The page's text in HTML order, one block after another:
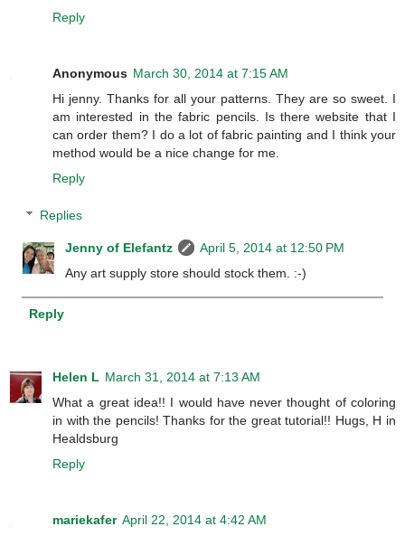
Reply
Anonymous March 30, 2014 at 7:15 AM
Hi jenny. Thanks for all your patterns. They are so sweet. I
am interested in the fabric pencils. Is there website that I
can order them? I do a lot of fabric painting and I think your
method would be a nice change for me.
Reply
Replies
Jenny of Elefantz
April 5, 2014 at 12:50 PM
Any art supply store should stock them. :-)
Reply
Helen L March 31, 2014 at 7:13 AM
What a great idea!! I would have never thought of coloring
in with the pencils! Thanks for the great tutorial!! Hugs, H in
Healdsburg
Reply
mariekafer April 22, 2014 at 4:42 AM